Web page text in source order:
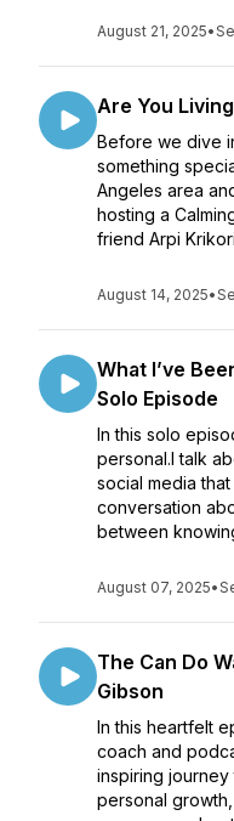
August 21, 2025•
Are You
Before we dive
something
Angeles area
hosting a
friend Arpi
August 14, 2025•
What I’ve
Solo Episode
In this solo
personal.I talk
social media
conversation
between
August 07, 2025•
The Can Do
Gibson
In this heartfelt
coach and
inspiring journey
personal